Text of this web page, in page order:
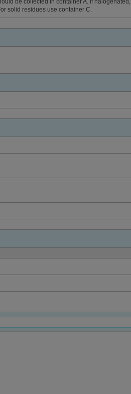
be collected in container A. If halogenated,
solid residues use container C.